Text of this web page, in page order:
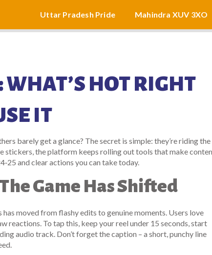
Uttar Pradesh Pride Mahindra XUV 3XO
HOT RIGHT
IT
barely get a glance? The secret is simple: they’re riding the
stickers, the platform keeps rolling out tools that make
and clear actions you can take today.
Game Has Shifted
moved from flashy edits to genuine moments. Users love
reactions. To tap this, keep your reel under 15 seconds, start
audio track. Don’t forget the caption – a short, punchy line